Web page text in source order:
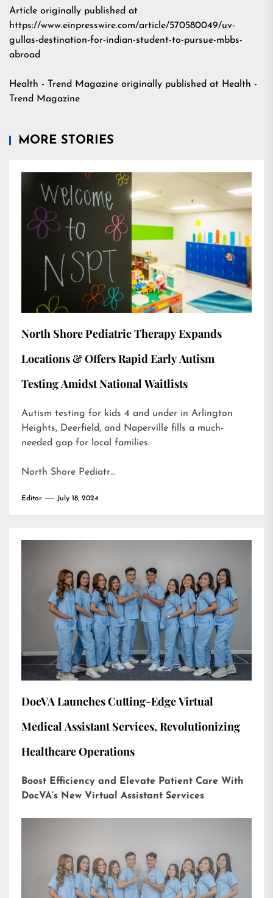
Article originally published at
https://www.einpresswire.com/article/570580049/uv-
gullas-destination-for-indian-student-to-pursue-mbbs-
abroad
Health - Trend Magazine originally published at Health -
Trend Magazine
MORE STORIES
North Shore Pediatric Therapy Expands
Locations & Offers Rapid Early Autism
Testing Amidst National Waitlists
Autism testing for kids 4 and under in Arlington
Heights, Deerfield, and Naperville fills a much-
needed gap for local families.
North Shore Pediatr…
Editor July 18, 2024
DocVA Launches Cutting-Edge Virtual
Medical Assistant Services, Revolutionizing
Healthcare Operations
Boost Efficiency and Elevate Patient Care With
DocVA’s New Virtual Assistant Services